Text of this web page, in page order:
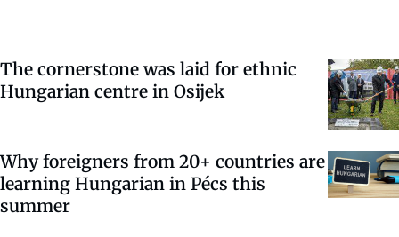
The cornerstone was laid for ethnic
Hungarian centre in Osijek
Why foreigners from 20+ countries are
learning Hungarian in Pécs this
summer